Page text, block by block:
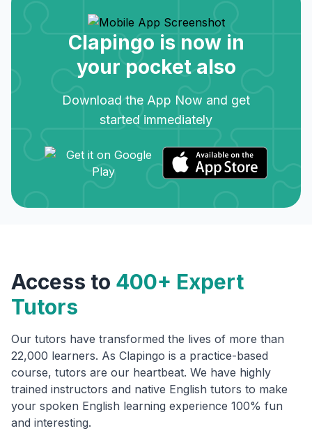
Clapingo is now in
your pocket also
Download the App Now and get
started immediately
Access to 400+ Expert
Tutors
Our tutors have transformed the lives of more than
22,000 learners. As Clapingo is a practice-based
course, tutors are our heartbeat. We have highly
trained instructors and native English tutors to make
your spoken English learning experience 100% fun
and interesting.